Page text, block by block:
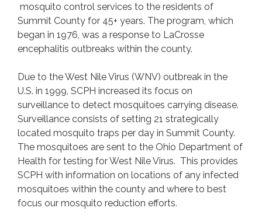
Mosquito Spray Schedule
Mosquito Resources
FAQs
Do Not Spray Request Form
PETTING ZOOS
Petting Zoo Operator Page
RABIES PREVENTION
FAQs
mosquito control services to the residents of
Summit County for 45+ years. The program, which
began in 1976, was a response to LaCrosse
encephalitis outbreaks within the county.
Due to the West Nile Virus (WNV) outbreak in the
U.S. in 1999, SCPH increased its focus on
surveillance to detect mosquitoes carrying disease.
Surveillance consists of setting 21 strategically
located mosquito traps per day in Summit County.
The mosquitoes are sent to the Ohio Department of
Health for testing for West Nile Virus. This provides
SCPH with information on locations of any infected
mosquitoes within the county and where to best
focus our mosquito reduction efforts.